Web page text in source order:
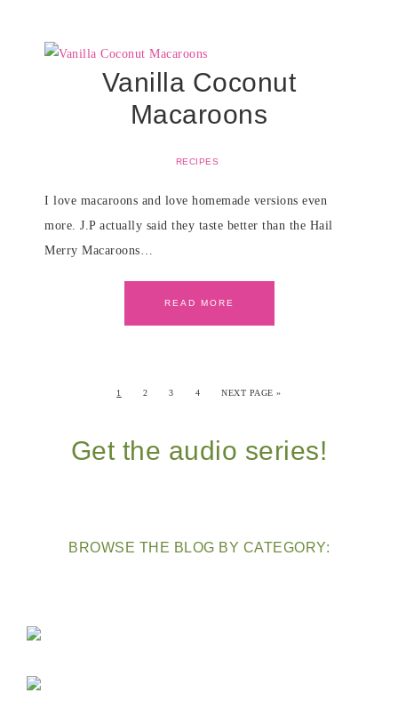
Vanilla Coconut
Macaroons
RECIPES
I love macaroons and love homemade versions even
more. J.P actually said they taste better than the Hail
Merry Macaroons…
READ MORE
1 2 3 4 NEXT PAGE »
Get the audio series!
BROWSE THE BLOG BY CATEGORY: